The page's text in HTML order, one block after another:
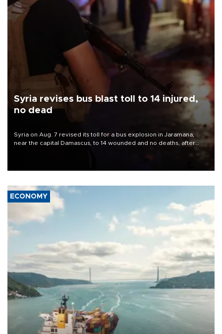
Syria revises bus blast toll to 14 injured,
no dead
Syria on Aug. 7 revised its toll for a bus explosion in Jaramana,
near the capital Damascus, to 14 wounded and no deaths, after
ECONOMY